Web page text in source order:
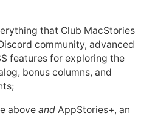
that Club MacStories
community, advanced
features for exploring the
bonus columns, and
above andAppStories+, an